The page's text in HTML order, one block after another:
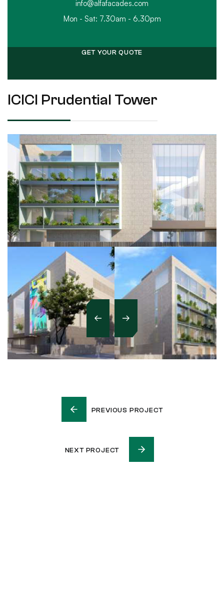
info@alfafacades.com
Mon - Sat: 7.30am - 6.30pm
GET YOUR QUOTE
ICICI Prudential Tower
PREVIOUS PROJECT
NEXT PROJECT